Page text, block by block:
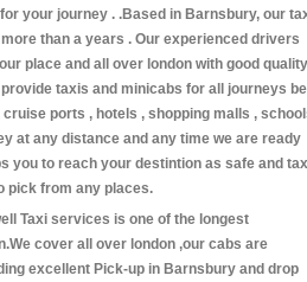
your journey . .Based in Barnsbury, our
than a years . Our experienced drivers
place and all over london with good quality
taxis and minicabs for all journeys be
ports , hotels , shopping malls ,
at any distance and any time we are ready
you to reach your destintion as safe and
pick from any places.
Taxi services is one of the longest
cover all over london ,our cabs are
excellent Pick-up in Barnsbury and drop